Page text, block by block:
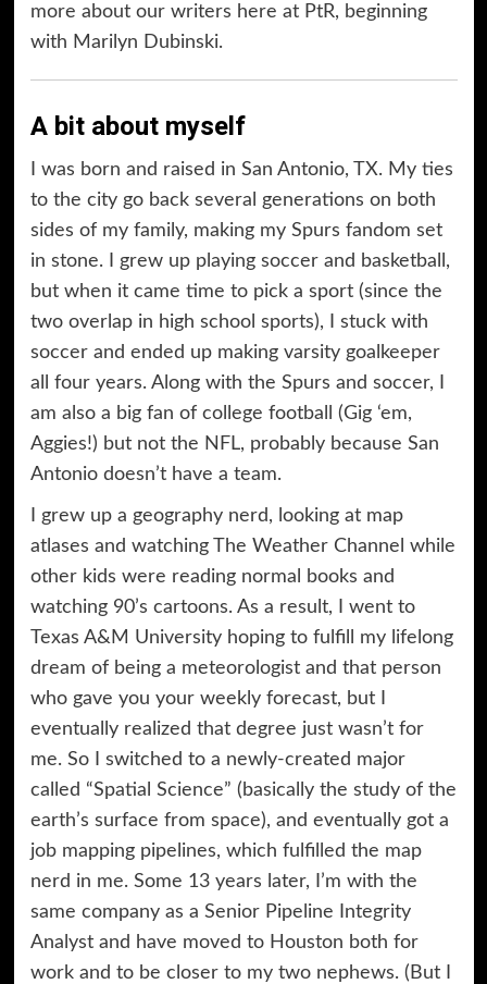
more about our writers here at PtR, beginning
with Marilyn Dubinski.
A bit about myself
I was born and raised in San Antonio, TX. My ties
to the city go back several generations on both
sides of my family, making my Spurs fandom set
in stone. I grew up playing soccer and basketball,
but when it came time to pick a sport (since the
two overlap in high school sports), I stuck with
soccer and ended up making varsity goalkeeper
all four years. Along with the Spurs and soccer, I
am also a big fan of college football (Gig ‘em,
Aggies!) but not the NFL, probably because San
Antonio doesn’t have a team.
I grew up a geography nerd, looking at map
atlases and watching The Weather Channel while
other kids were reading normal books and
watching 90’s cartoons. As a result, I went to
Texas A&M University hoping to fulfill my lifelong
dream of being a meteorologist and that person
who gave you your weekly forecast, but I
eventually realized that degree just wasn’t for
me. So I switched to a newly-created major
called “Spatial Science” (basically the study of the
earth’s surface from space), and eventually got a
job mapping pipelines, which fulfilled the map
nerd in me. Some 13 years later, I’m with the
same company as a Senior Pipeline Integrity
Analyst and have moved to Houston both for
work and to be closer to my two nephews. (But I